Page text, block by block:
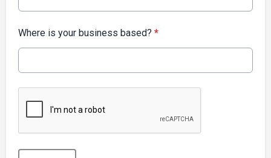
Where is your business based? *